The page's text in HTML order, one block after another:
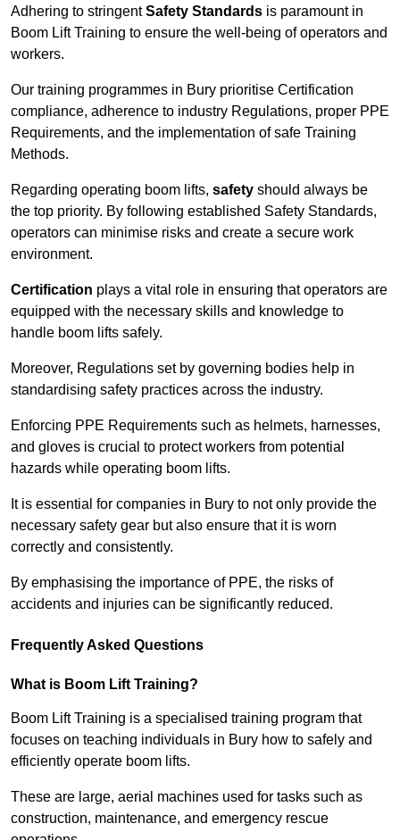
Adhering to stringentSafety Standards is paramount in
Boom Lift Training to ensure the well-being of operators and
workers.
Our training programmes in Bury prioritise Certification
compliance, adherence to industry Regulations, proper PPE
Requirements, and the implementation of safe Training
Methods.
Regarding operating boom lifts, safety should always be
the top priority. By following established Safety Standards,
operators can minimise risks and create a secure work
environment.
Certification plays a vital role in ensuring that operators are
equipped with the necessary skills and knowledge to
handle boom lifts safely.
Moreover, Regulations set by governing bodies help in
standardising safety practices across the industry.
Enforcing PPE Requirements such as helmets, harnesses,
and gloves is crucial to protect workers from potential
hazards while operating boom lifts.
It is essential for companies in Bury to not only provide the
necessary safety gear but also ensure that it is worn
correctly and consistently.
By emphasising the importance of PPE, the risks of
accidents and injuries can be significantly reduced.
Frequently Asked Questions
What is Boom Lift Training?
Boom Lift Training is a specialised training program that
focuses on teaching individuals in Bury how to safely and
efficiently operate boom lifts.
These are large, aerial machines used for tasks such as
construction, maintenance, and emergency rescue